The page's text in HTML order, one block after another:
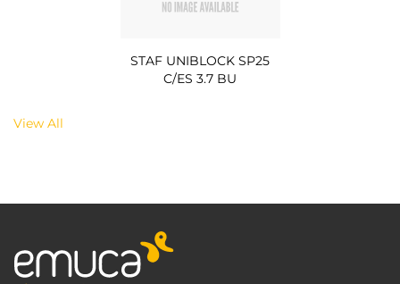
STAF UNIBLOCK SP25
C/ES 3.7 BU
View All